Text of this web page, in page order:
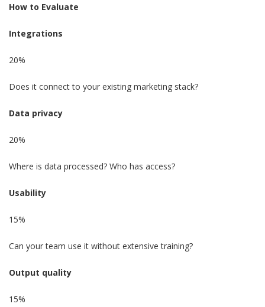
How to Evaluate
Integrations
20%
Does it connect to your existing marketing stack?
Data privacy
20%
Where is data processed? Who has access?
Usability
15%
Can your team use it without extensive training?
Output quality
15%